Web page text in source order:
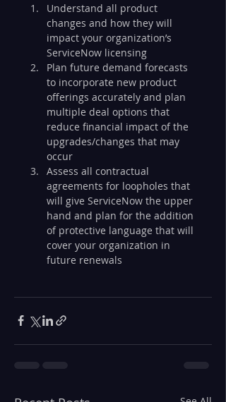
Understand all product
changes and how they will
impact your organization’s
ServiceNow licensing
Plan future demand forecasts
to incorporate new product
offerings accurately and plan
multiple deal options that
reduce financial impact of the
upgrades/changes that may
occur
Assess all contractual
agreements for loopholes that
will give ServiceNow the upper
hand and plan for the addition
of protective language that will
cover your organization in
future renewals